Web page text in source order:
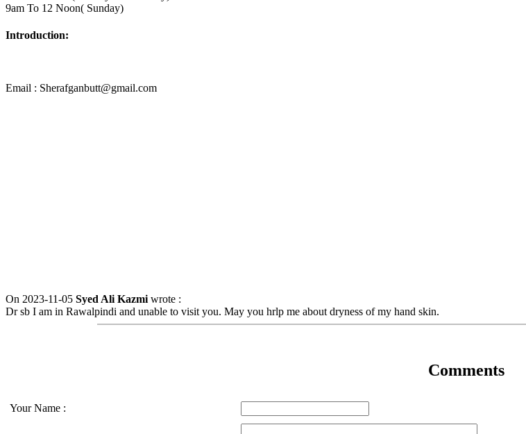
9am To 12 Noon( Sunday)
Introduction:
Email : Sherafganbutt@gmail.com
On 2023-11-05 Syed Ali Kazmi wrote :
Dr sb I am in Rawalpindi and unable to visit you. May you hrlp me about dryness of my hand skin.
Comments
Your Name :